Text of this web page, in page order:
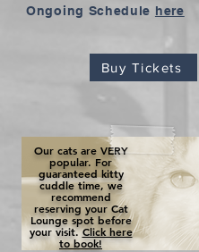
Ongoing Schedule here
Buy Tickets
Our cats are VERY
popular. For
guaranteed kitty
cuddle time, we
recommend
reserving your Cat
Lounge spot before
your visit.Click here
to book!